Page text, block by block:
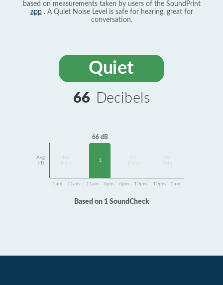
based on measurements taken by users of the SoundPrint
app. A Quiet Noise Level is safe for hearing, great for
conversation.
Quiet
66 Decibels
Avg
dB
Data
66 dB
1
Data
Data
5am - 11am 11am - 6pm 6pm - 10pm 10pm - 5am
Based on 1 SoundCheck